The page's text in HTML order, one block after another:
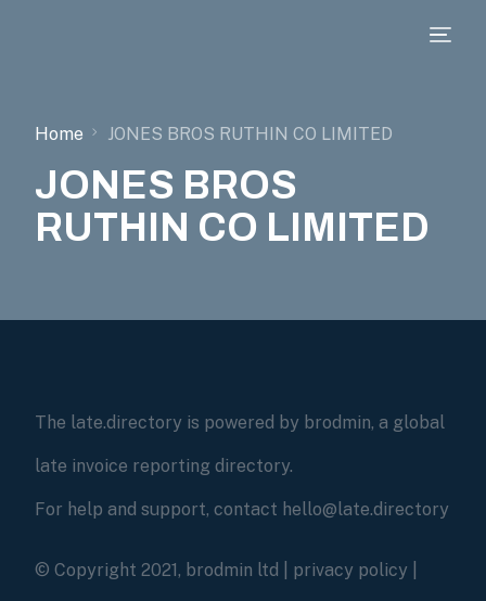
Home JONES BROS RUTHIN CO LIMITED
JONES BROS
RUTHIN CO LIMITED
The late.directory is powered by brodmin, a global
late invoice reporting directory.
For help and support, contact hello@late.directory
© Copyright 2021, brodmin ltd | privacy policy